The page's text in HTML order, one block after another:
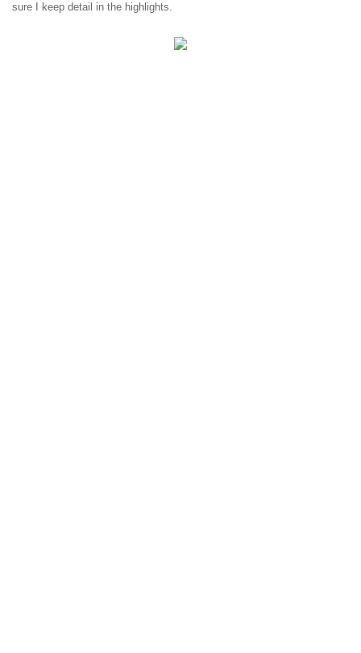
sure I keep detail in the highlights.